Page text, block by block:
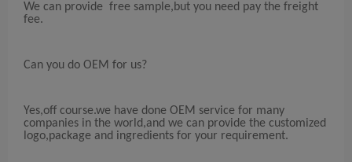
We can provide free sample,but you need pay the freight
fee.
Can you do OEM for us?
Yes,off course.we have done OEM service for many
companies in the world,and we can provide the customized
logo,package and ingredients for your requirement.